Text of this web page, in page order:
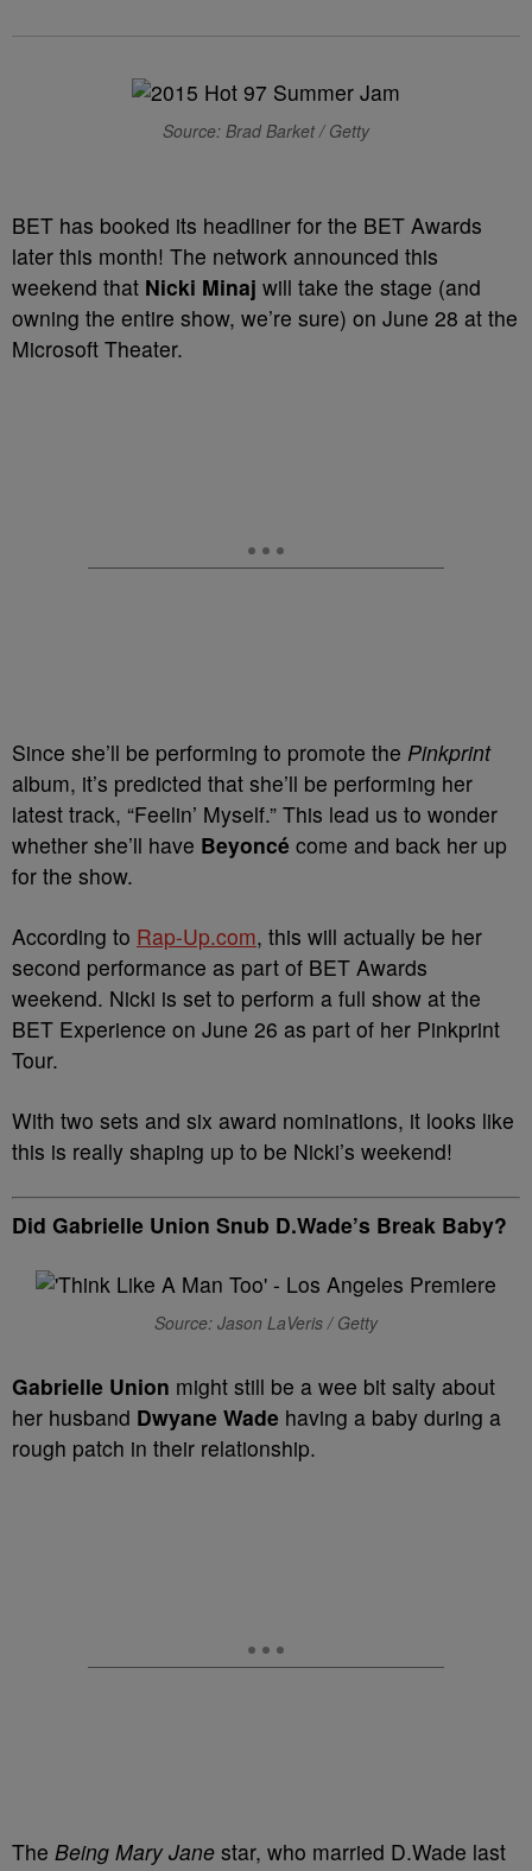
Source: Brad Barket / Getty
BET has booked its headliner for the BET Awards
later this month! The network announced this
weekend that Nicki Minaj will take the stage (and
owning the entire show, we’re sure) on June 28 at the
Microsoft Theater.
Since she’ll be performing to promote the Pinkprint
album, it’s predicted that she’ll be performing her
latest track, “Feelin’ Myself.” This lead us to wonder
whether she’ll have Beyoncé come and back her up
for the show.
According to Rap-Up.com, this will actually be her
second performance as part of BET Awards
weekend. Nicki is set to perform a full show at the
BET Experience on June 26 as part of her Pinkprint
Tour.
With two sets and six award nominations, it looks like
this is really shaping up to be Nicki’s weekend!
Did Gabrielle Union Snub D.Wade’s Break Baby?
Source: Jason LaVeris / Getty
Gabrielle Union might still be a wee bit salty about
her husband Dwyane Wade having a baby during a
rough patch in their relationship.
The Being Mary Jane star, who married D.Wade last